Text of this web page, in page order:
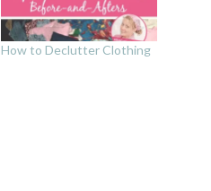
How to Declutter Clothing